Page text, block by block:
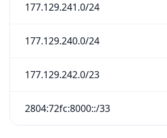
177.129.241.0/24
177.129.240.0/24
177.129.242.0/23
2804:72fc:8000::/33